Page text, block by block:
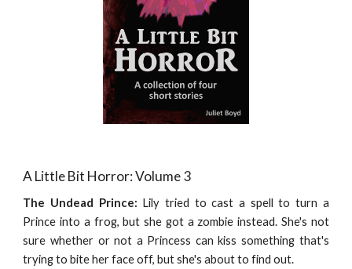
A Little Bit Horror: Volume 3
The Undead Prince: Lily tried to cast a spell to turn a
Prince into a frog, but she got a zombie instead. She's not
sure whether or not a Princess can kiss something that's
trying to bite her face off, but she's about to find out.